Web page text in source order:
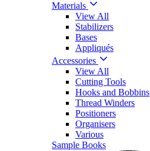
Materials
View All
Stabilizers
Bases
Appliqués
Accessories
View All
Cutting Tools
Hooks and Bobbins
Thread Winders
Positioners
Organisers
Various
Sample Books